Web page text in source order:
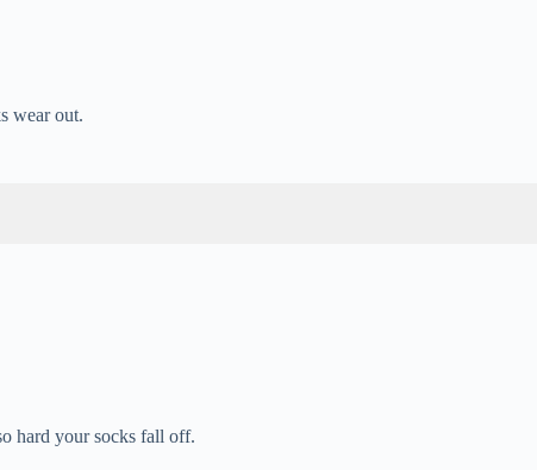
wear out.
hard your socks fall off.